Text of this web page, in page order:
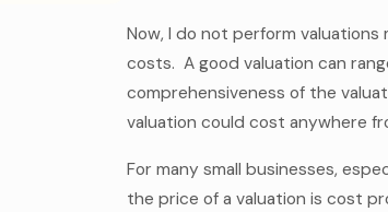
Now, I do not perform
costs. A good valuation can
comprehensiveness of the
valuation could cost anywhere
For many small businesses,
the price of a valuation is cost